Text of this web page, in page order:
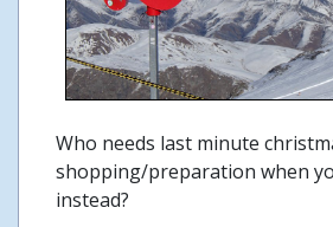
Who needs last minute
shopping/preparation when
instead?